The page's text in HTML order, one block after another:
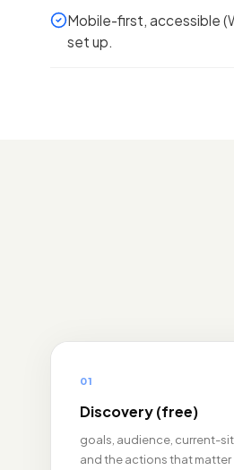
Mobile-first, accessible
set up.
01
Discovery (free)
goals, audience, current-
and the actions that matter